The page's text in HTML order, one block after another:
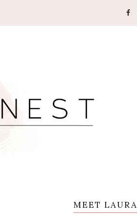
MEET LAURA